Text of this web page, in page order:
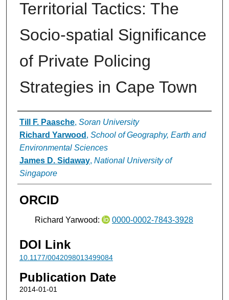
Territorial Tactics: The
Socio-spatial Significance
of Private Policing
Strategies in Cape Town
Authors
Till F. Paasche, Soran University
Richard Yarwood , School of Geography, Earth and
Environmental Sciences
James D. Sidaway, National University of
Singapore
ORCID
Richard Yarwood: 0000-0002-7843-3928
DOI Link
10.1177/0042098013499084
Publication Date
2014-01-01